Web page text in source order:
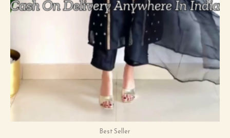
Best Seller